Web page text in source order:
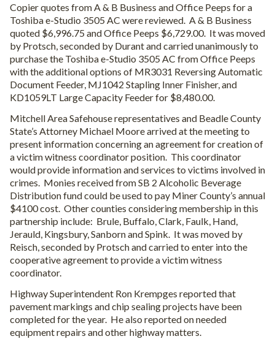
Copier quotes from A & B Business and Office Peeps for a
Toshiba e-Studio 3505 AC were reviewed. A & B Business
quoted $6,996.75 and Office Peeps $6,729.00. It was moved
by Protsch, seconded by Durant and carried unanimously to
purchase the Toshiba e-Studio 3505 AC from Office Peeps
with the additional options of MR3031 Reversing Automatic
Document Feeder, MJ1042 Stapling Inner Finisher, and
KD1059LT Large Capacity Feeder for $8,480.00.
Mitchell Area Safehouse representatives and Beadle County
State’s Attorney Michael Moore arrived at the meeting to
present information concerning an agreement for creation of
a victim witness coordinator position. This coordinator
would provide information and services to victims involved in
crimes. Monies received from SB 2 Alcoholic Beverage
Distribution fund could be used to pay Miner County’s annual
$4100 cost. Other counties considering membership in this
partnership include: Brule, Buffalo, Clark, Faulk, Hand,
Jerauld, Kingsbury, Sanborn and Spink. It was moved by
Reisch, seconded by Protsch and carried to enter into the
cooperative agreement to provide a victim witness
coordinator.
Highway Superintendent Ron Krempges reported that
pavement markings and chip sealing projects have been
completed for the year. He also reported on needed
equipment repairs and other highway matters.